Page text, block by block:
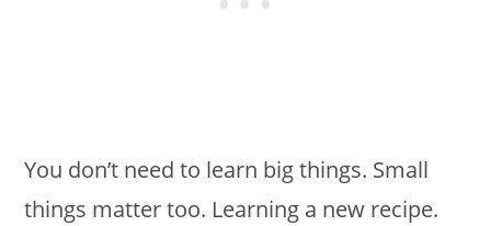
You don’t need to learn big things. Small
things matter too. Learning a new recipe.